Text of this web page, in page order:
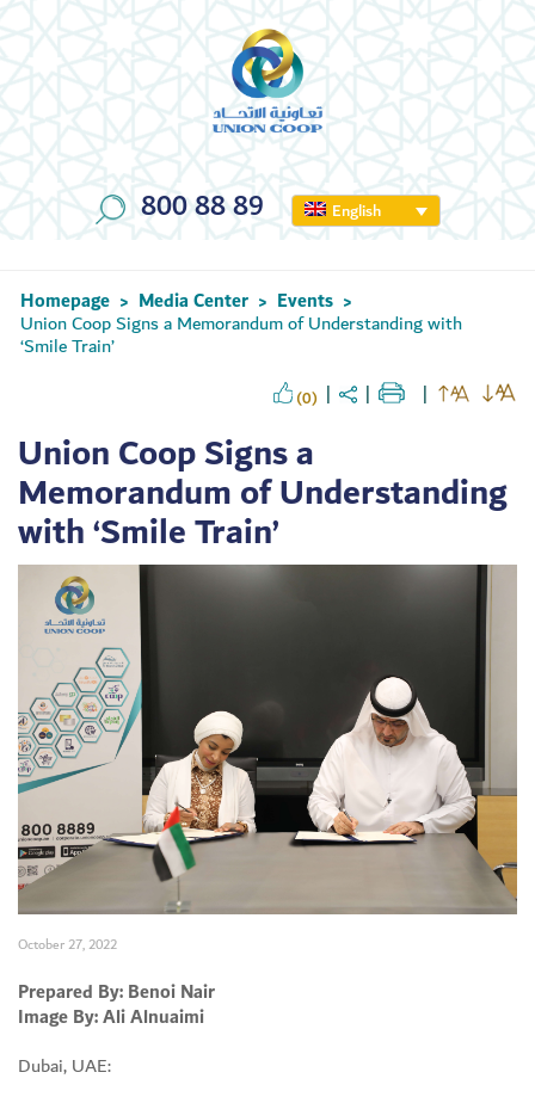
800 88 89 English
Homepage > Media Center > Events >
Union Coop Signs a Memorandum of Understanding with
‘Smile Train’
(0)
Union Coop Signs a
Memorandum of Understanding
with ‘Smile Train’
October 27, 2022
Prepared By: Benoi Nair
Image By: Ali Alnuaimi
Dubai, UAE: